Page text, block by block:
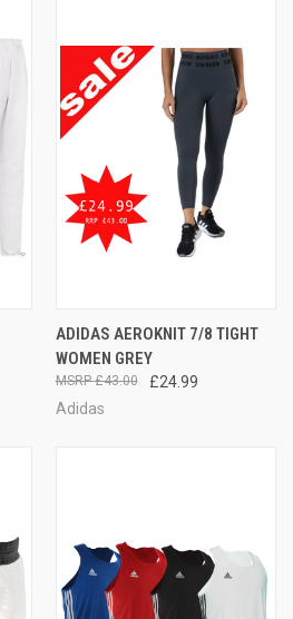
ADIDAS AEROKNIT 7/8 TIGHT
WOMEN GREY
£24.99
£43.00
Adidas